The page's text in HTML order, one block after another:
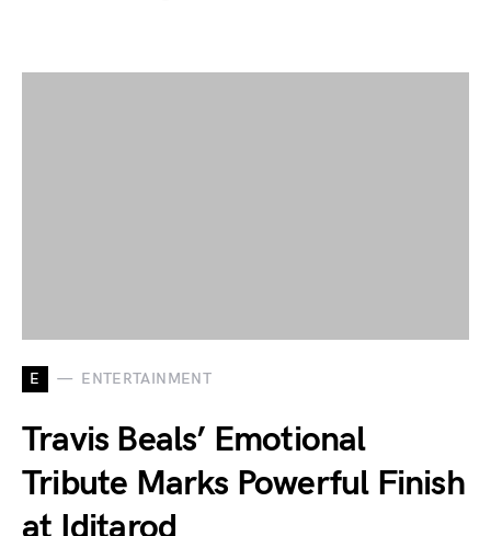
E ENTERTAINMENT
Travis Beals’ Emotional
Tribute Marks Powerful Finish